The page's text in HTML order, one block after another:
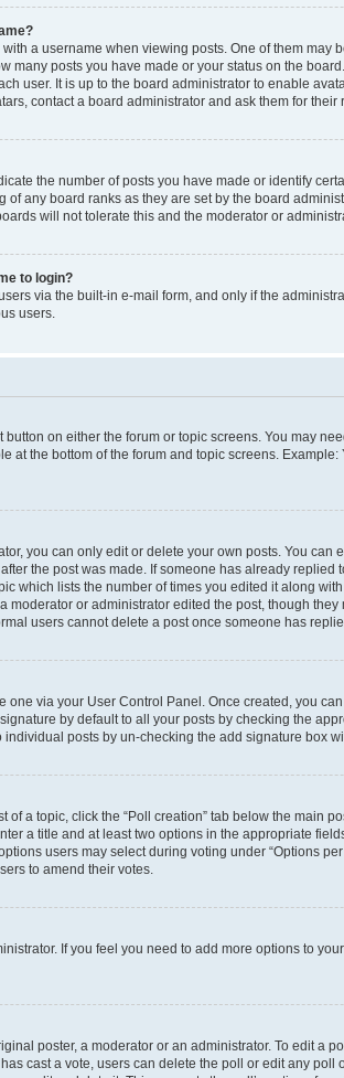
a username when viewing posts. One of them may
many posts you have made or your status on the
user. It is up to the board administrator to enable
contact a board administrator and ask them for their
the number of posts you have made or identify
any board ranks as they are set by the board
will not tolerate this and the moderator or
to login?
via the built-in e-mail form, and only if the
users.
on either the forum or topic screens. You may
at the bottom of the forum and topic screens. Example:
you can only edit or delete your own posts. You can
the post was made. If someone has already replied
which lists the number of times you edited it along
or administrator edited the post, though they
users cannot delete a post once someone has
one via your User Control Panel. Once created, you
by default to all your posts by checking the
posts by un-checking the add signature box
a topic, click the “Poll creation” tab below the main
a title and at least two options in the appropriate
users may select during voting under “Options
to amend their votes.
If you feel you need to add more options to
poster, a moderator or an administrator. To edit a
cast a vote, users can delete the poll or edit any poll